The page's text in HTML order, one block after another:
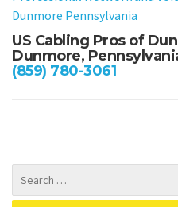
Dunmore Pennsylvania
US Cabling Pros of
Dunmore,
(859) 780-3061